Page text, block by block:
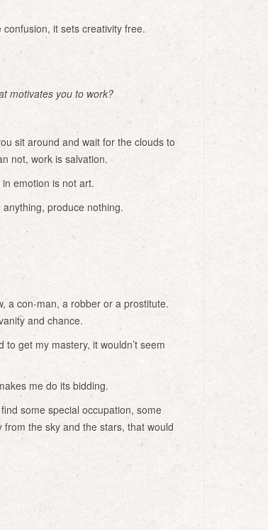
it sets creativity free.
motivates you to work?
sit around and wait for the clouds to
not, work is salvation.
emotion is not art.
produce nothing.
a con-man, a robber or a prostitute.
and chance.
get my mastery, it wouldn’t seem
me do its bidding.
some special occupation, some
the sky and the stars, that would